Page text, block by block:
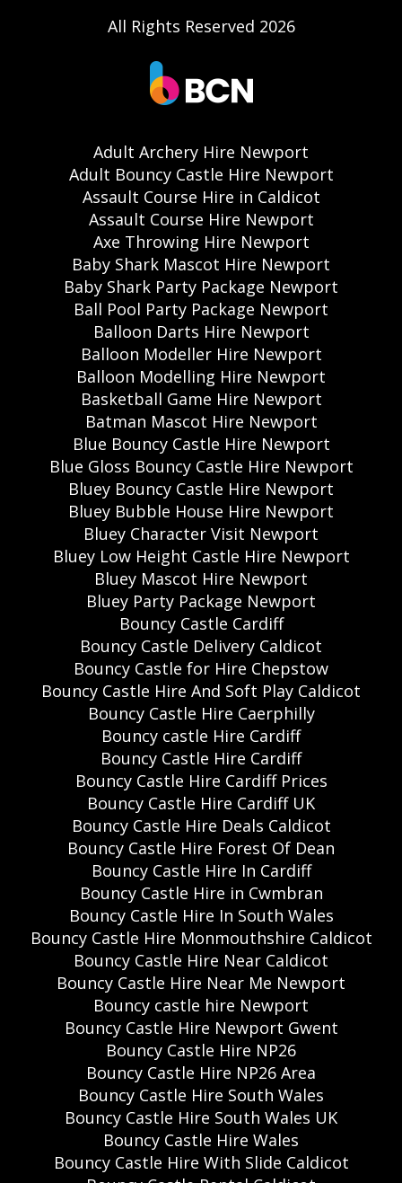
All Rights Reserved 2026
Adult Archery Hire Newport
Adult Bouncy Castle Hire Newport
Assault Course Hire in Caldicot
Assault Course Hire Newport
Axe Throwing Hire Newport
Baby Shark Mascot Hire Newport
Baby Shark Party Package Newport
Ball Pool Party Package Newport
Balloon Darts Hire Newport
Balloon Modeller Hire Newport
Balloon Modelling Hire Newport
Basketball Game Hire Newport
Batman Mascot Hire Newport
Blue Bouncy Castle Hire Newport
Blue Gloss Bouncy Castle Hire Newport
Bluey Bouncy Castle Hire Newport
Bluey Bubble House Hire Newport
Bluey Character Visit Newport
Bluey Low Height Castle Hire Newport
Bluey Mascot Hire Newport
Bluey Party Package Newport
Bouncy Castle Cardiff
Bouncy Castle Delivery Caldicot
Bouncy Castle for Hire Chepstow
Bouncy Castle Hire And Soft Play Caldicot
Bouncy Castle Hire Caerphilly
Bouncy castle Hire Cardiff
Bouncy Castle Hire Cardiff
Bouncy Castle Hire Cardiff Prices
Bouncy Castle Hire Cardiff UK
Bouncy Castle Hire Deals Caldicot
Bouncy Castle Hire Forest Of Dean
Bouncy Castle Hire In Cardiff
Bouncy Castle Hire in Cwmbran
Bouncy Castle Hire In South Wales
Bouncy Castle Hire Monmouthshire Caldicot
Bouncy Castle Hire Near Caldicot
Bouncy Castle Hire Near Me Newport
Bouncy castle hire Newport
Bouncy Castle Hire Newport Gwent
Bouncy Castle Hire NP26
Bouncy Castle Hire NP26 Area
Bouncy Castle Hire South Wales
Bouncy Castle Hire South Wales UK
Bouncy Castle Hire Wales
Bouncy Castle Hire With Slide Caldicot